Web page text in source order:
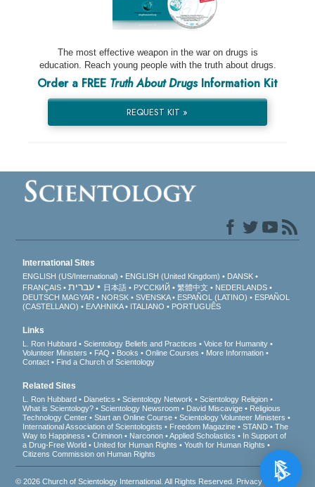
The most effective weapon in the war on drugs is
education. Reach young people with the truth about drugs.
Order a FREE Truth About DrugsInformation Kit
REQUEST KIT »
International Sites
ENGLISH (US/International) ENGLISH (United Kingdom)
DANSK
FRANÇAIS
עברית 日本語 РУССКИЙ 繁體中文
NEDERLANDS
DEUTSCH MAGYAR NORSK SVENSKA ESPAÑOL (LATINO)
ESPAÑOL
(CASTELLANO)
ΕΛΛΗΝΙΚA ITALIANO PORTUGUÊS
Links
L. Ron Hubbard Scientology Beliefs and Practices
Voice for Humanity
Volunteer Ministers
FAQ Books Online Courses
More Information
Contact
Find a Church of Scientology
Related Sites
L. Ron Hubbard Dianetics Scientology Network
Scientology Religion
What is Scientology?
Scientology Newsroom David Miscavige
Religious
Technology Center
Start an Online Course
Scientology Volunteer Ministers
International Association of Scientologists
Freedom Magazine STAND
The
Way to Happiness
Criminon Narconon Applied Scholastics
In Support of
a Drug-Free World
United for Human Rights
Youth for Human Rights
Citizens Commission on Human Rights
© 2026Church of Scientology International . All Rights Reserved. Privacy Notice